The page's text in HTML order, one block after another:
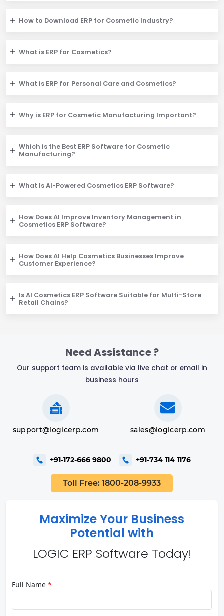
How to Download ERP for Cosmetic Industry?
What is ERP for Cosmetics?
What is ERP for Personal Care and Cosmetics?
Why is ERP for Cosmetic Manufacturing Important?
Which is the Best ERP Software for Cosmetic
Manufacturing?
What Is AI-Powered Cosmetics ERP Software?
How Does AI Improve Inventory Management in
Cosmetics ERP Software?
How Does AI Help Cosmetics Businesses Improve
Customer Experience?
Is AI Cosmetics ERP Software Suitable for Multi-Store
Retail Chains?
Need Assistance ?
Our support team is available via live chat or email in
business hours
support@logicerp.com sales@logicerp.com
+91-172-666 9800 +91-734 114 1176
Toll Free: 1800-208-9933
Maximize Your Business
Potential with
LOGIC ERP Software Today!
Full Name *